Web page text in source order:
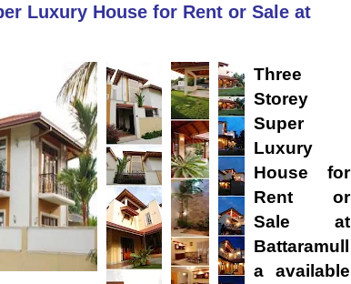
Luxury House for Rent or Sale at
Three
Storey
Super
Luxury
House for
Rent or
Sale at
Battaramull
a available